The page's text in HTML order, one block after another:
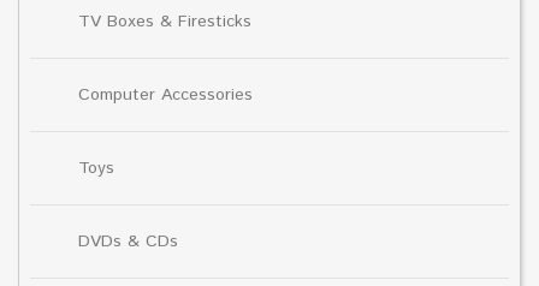
TV Boxes & Firesticks
Computer Accessories
Toys
DVDs & CDs